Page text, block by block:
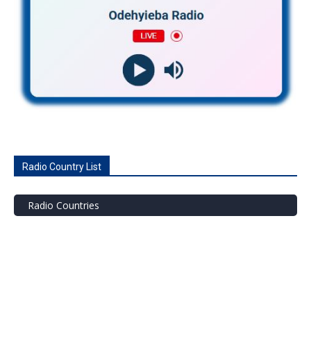
Radio Country List
Radio Countries